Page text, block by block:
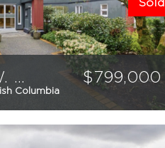
Sold
#415 – 121 W. 29th Street $799,000
Columbia